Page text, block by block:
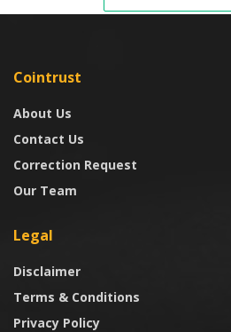
Cointrust
About Us
Contact Us
Correction Request
Our Team
Legal
Disclaimer
Terms & Conditions
Privacy Policy